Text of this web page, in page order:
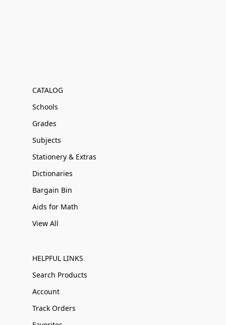
CATALOG
Schools
Grades
Subjects
Stationery & Extras
Dictionaries
Bargain Bin
Aids for Math
View All
HELPFUL LINKS
Search Products
Account
Track Orders